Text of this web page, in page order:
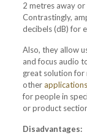
2 metres away
Contrastingly,
decibels (dB) for
Also, they allow
and focus audio
great solution for
otherapplications
for people in
or product
Disadvantages: